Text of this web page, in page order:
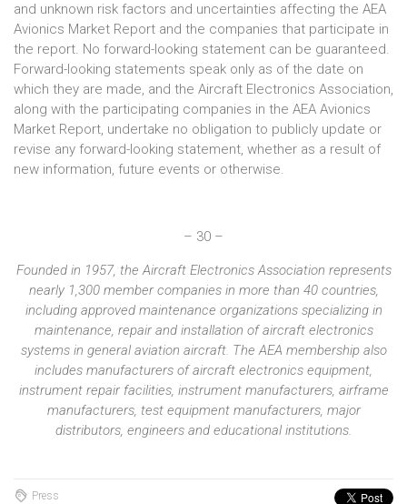
and unknown risk factors and uncertainties affecting the AEA
Avionics Market Report and the companies that participate in
the report. No forward-looking statement can be guaranteed.
Forward-looking statements speak only as of the date on
which they are made, and the Aircraft Electronics Association,
along with the participating companies in the AEA Avionics
Market Report, undertake no obligation to publicly update or
revise any forward-looking statement, whether as a result of
new information, future events or otherwise.
– 30 –
Founded in 1957, the Aircraft Electronics Association represents
nearly 1,300 member companies in more than 40 countries,
including approved maintenance organizations specializing in
maintenance, repair and installation of aircraft electronics
systems in general aviation aircraft. The AEA membership also
includes manufacturers of aircraft electronics equipment,
instrument repair facilities, instrument manufacturers, airframe
manufacturers, test equipment manufacturers, major
distributors, engineers and educational institutions.
Press